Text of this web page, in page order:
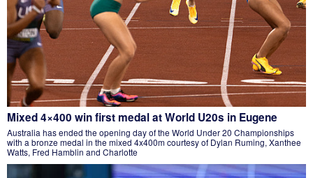
Mixed 4×400 win first medal at World U20s in Eugene
Australia has ended the opening day of the World Under 20 Championships
with a bronze medal in the mixed 4x400m courtesy of Dylan Ruming, Xanthee
Watts, Fred Hamblin and Charlotte